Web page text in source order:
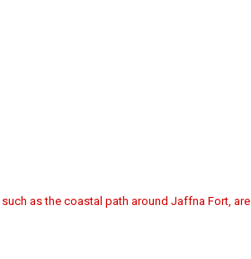
as the coastal path around Jaffna Fort, are